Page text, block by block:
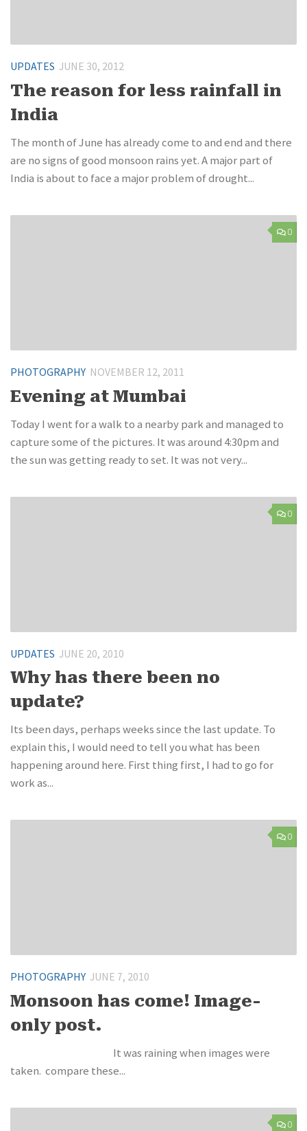
UPDATES JUNE 30, 2012
The reason for less rainfall in
India
The month of June has already come to and end and there
are no signs of good monsoon rains yet. A major part of
India is about to face a major problem of drought...
0
PHOTOGRAPHY NOVEMBER 12, 2011
Evening at Mumbai
Today I went for a walk to a nearby park and managed to
capture some of the pictures. It was around 4:30pm and
the sun was getting ready to set. It was not very...
0
UPDATES JUNE 20, 2010
Why has there been no
update?
Its been days, perhaps weeks since the last update. To
explain this, I would need to tell you what has been
happening around here. First thing first, I had to go for
work as...
0
PHOTOGRAPHY JUNE 7, 2010
Monsoon has come! Image-
only post.
It was raining when images were
taken. compare these...
0